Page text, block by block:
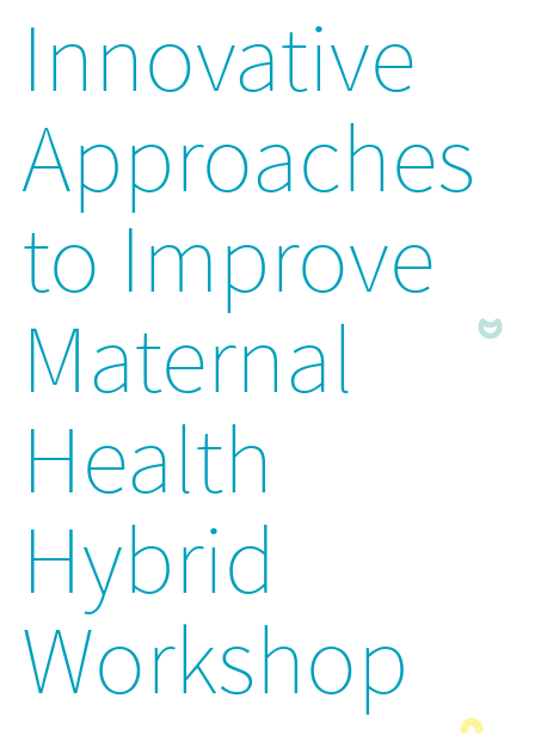
Innovative
Approaches
to Improve
Maternal
Health
Hybrid
Workshop